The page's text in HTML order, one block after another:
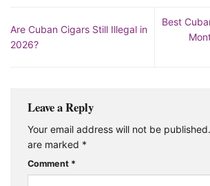
Are Cuban Cigars Still Illegal in
2026?
Best
Leave a Reply
Your email address will not be published.
are marked *
Comment *